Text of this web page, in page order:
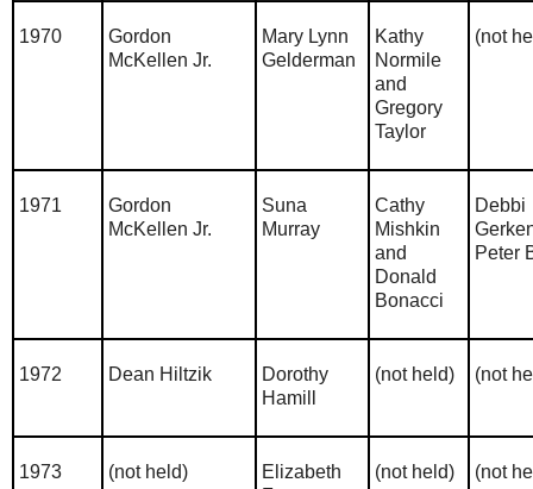
1970
Gordon
McKellen Jr.
Mary Lynn
Gelderman
Kathy
Normile
and
Gregory
Taylor
(not
1971
Gordon
McKellen Jr.
Suna
Murray
Cathy
Mishkin
and
Donald
Bonacci
Debbi
Peter
1972 Dean Hiltzik
Dorothy
Hamill
(not held) (not
1973 (not held)
Elizabeth
(not held) (not